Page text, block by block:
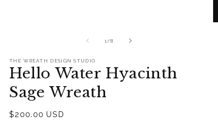
1 /of
8
THE WREATH DESIGN STUDIO
Hello Water Hyacinth
Sage Wreath
Regular
$200.00 USD